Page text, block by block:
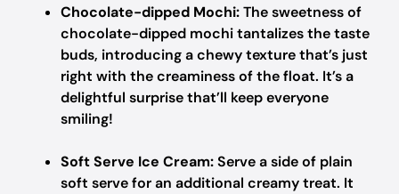
Chocolate-dipped Mochi:The sweetness of
chocolate-dipped mochi tantalizes the taste
buds, introducing a chewy texture that’s just
right with the creaminess of the float. It’s a
delightful surprise that’ll keep everyone
smiling!
Soft Serve Ice Cream:Serve a side of plain
soft serve for an additional creamy treat. It